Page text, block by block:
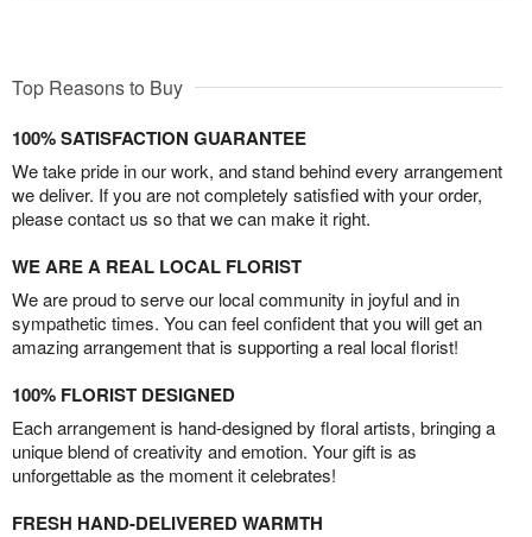
Top Reasons to Buy
100% SATISFACTION GUARANTEE
We take pride in our work, and stand behind every arrangement
we deliver. If you are not completely satisfied with your order,
please contact us so that we can make it right.
WE ARE A REAL LOCAL FLORIST
We are proud to serve our local community in joyful and in
sympathetic times. You can feel confident that you will get an
amazing arrangement that is supporting a real local florist!
100% FLORIST DESIGNED
Each arrangement is hand-designed by floral artists, bringing a
unique blend of creativity and emotion. Your gift is as
unforgettable as the moment it celebrates!
FRESH HAND-DELIVERED WARMTH